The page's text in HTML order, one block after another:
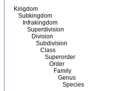
Kingdom
Subkingdom
Infrakingdom
Superdivision
Division
Subdivision
Class
Superorder
Order
Family
Genus
Species